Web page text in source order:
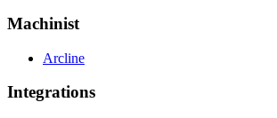
Machinist
Arcline
Integrations